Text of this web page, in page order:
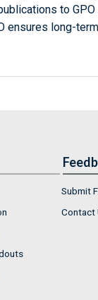
to
ensures long-
Submit
Contact